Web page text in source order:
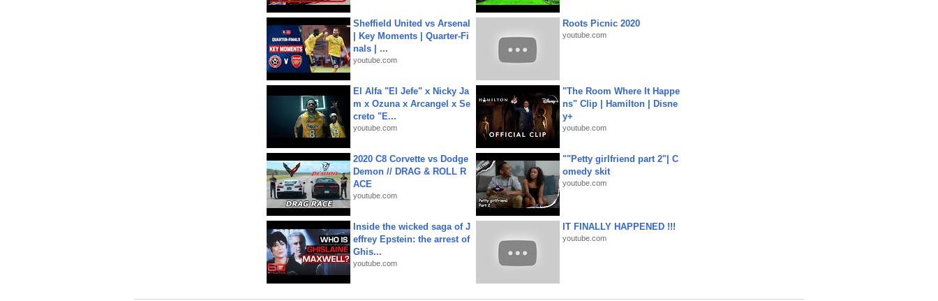
Sheffield United vs Arsenal
| Key Moments | Quarter-Fi
nals | ...
youtube.com
Roots Picnic 2020
youtube.com
El Alfa "El Jefe" x Nicky Ja
m x Ozuna x Arcangel x Se
creto "E...
youtube.com
"The Room Where It Happe
ns" Clip | Hamilton | Disne
y+
youtube.com
2020 C8 Corvette vs Dodge
Demon // DRAG & ROLL R
ACE
youtube.com
""Petty girlfriend part 2"| C
omedy skit
youtube.com
Inside the wicked saga of J
effrey Epstein: the arrest of
Ghis...
youtube.com
IT FINALLY HAPPENED !!!
youtube.com